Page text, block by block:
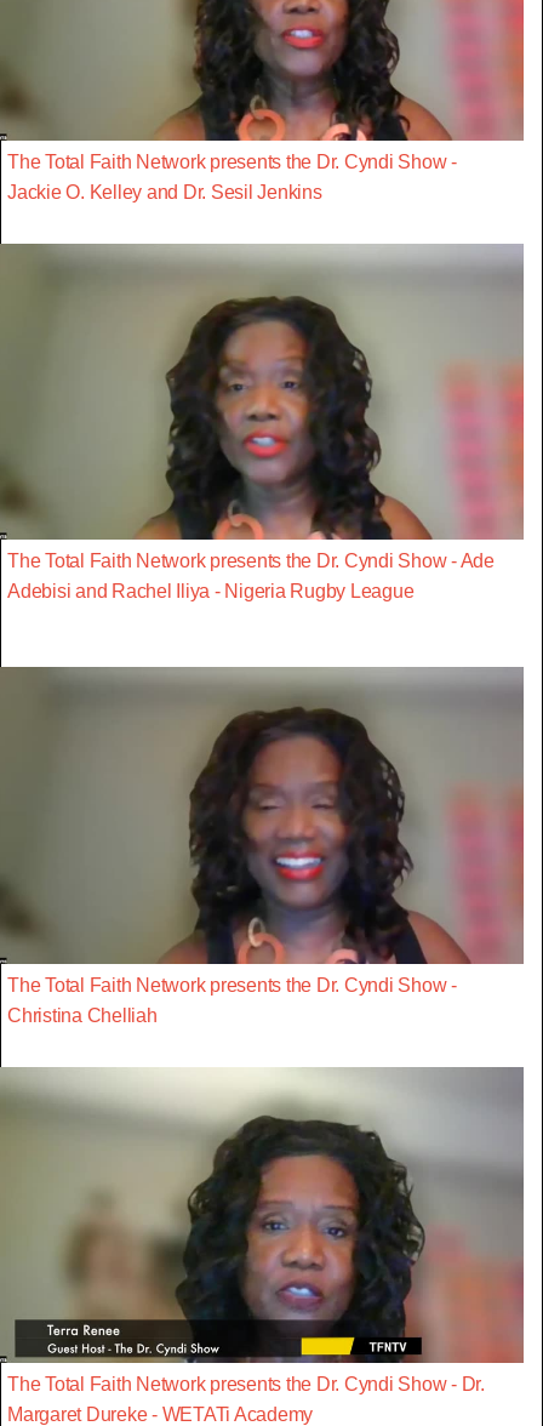
The Total Faith Network presents the Dr. Cyndi Show -
Jackie O. Kelley and Dr. Sesil Jenkins
The Total Faith Network presents the Dr. Cyndi Show - Ade
Adebisi and Rachel Iliya - Nigeria Rugby League
The Total Faith Network presents the Dr. Cyndi Show -
Christina Chelliah
The Total Faith Network presents the Dr. Cyndi Show - Dr.
Margaret Dureke - WETATi Academy